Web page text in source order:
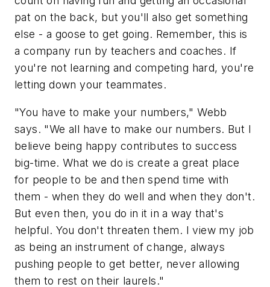
pat on the back, but you'll also get something
else - a goose to get going. Remember, this is
a company run by teachers and coaches. If
you're not learning and competing hard, you're
letting down your teammates.
"You have to make your numbers," Webb
says. "We all have to make our numbers. But I
believe being happy contributes to success
big-time. What we do is create a great place
for people to be and then spend time with
them - when they do well and when they don't.
But even then, you do in it in a way that's
helpful. You don't threaten them. I view my job
as being an instrument of change, always
pushing people to get better, never allowing
them to rest on their laurels."